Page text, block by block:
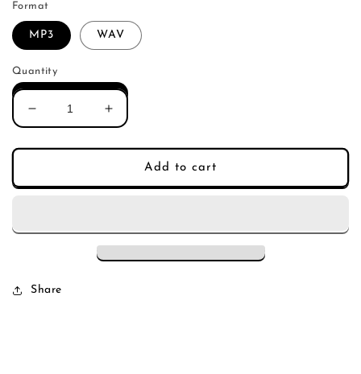
Format
MP3 WAV
Quantity
Decrease
quantity
for
Ford
Blood
Increase
quantity
for
Kristen
Ford
Blood
(Single)
Add to cart
Share